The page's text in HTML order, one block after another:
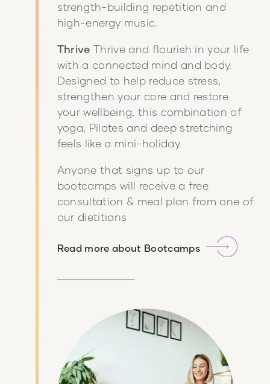
strength-building repetition and
high-energy music.
Thrive Thrive and flourish in your life
with a connected mind and body.
Designed to help reduce stress,
strengthen your core and restore
your wellbeing, this combination of
yoga, Pilates and deep stretching
feels like a mini-holiday.
Anyone that signs up to our
bootcamps will receive a free
consultation & meal plan from one of
our dietitians
Read more about Bootcamps